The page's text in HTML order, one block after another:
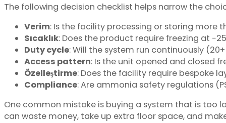
The following decision checklist helps narrow the
Verim: Is the facility processing or storing more
Sıcaklık: Does the product require freezing at
Duty cycle: Will the system run continuously
Access pattern: Is the unit opened and closed
Özelleştirme: Does the facility require bespoke
Compliance: Are ammonia safety regulations
One common mistake is buying a system that is too
can waste money, take up extra floor space, and